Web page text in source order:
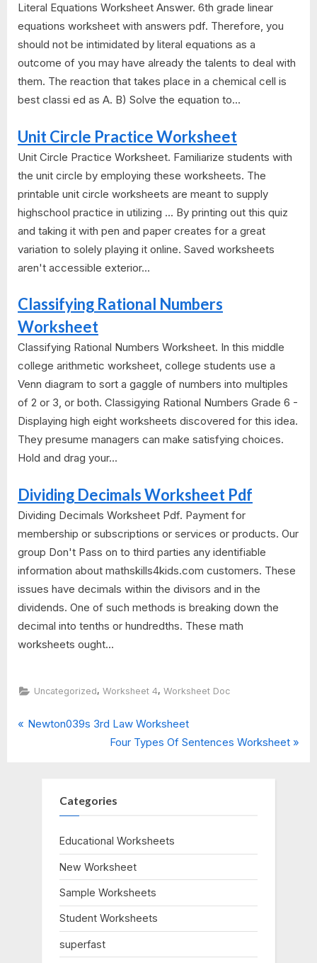
Literal Equations Worksheet Answer. 6th grade linear
equations worksheet with answers pdf. Therefore, you
should not be intimidated by literal equations as a
outcome of you may have already the talents to deal with
them. The reaction that takes place in a chemical cell is
best classi ed as A. B) Solve the equation to...
Unit Circle Practice Worksheet
Unit Circle Practice Worksheet. Familiarize students with
the unit circle by employing these worksheets. The
printable unit circle worksheets are meant to supply
highschool practice in utilizing ... By printing out this quiz
and taking it with pen and paper creates for a great
variation to solely playing it online. Saved worksheets
aren't accessible exterior...
Classifying Rational Numbers
Worksheet
Classifying Rational Numbers Worksheet. In this middle
college arithmetic worksheet, college students use a
Venn diagram to sort a gaggle of numbers into multiples
of 2 or 3, or both. Classigying Rational Numbers Grade 6 -
Displaying high eight worksheets discovered for this idea.
They presume managers can make satisfying choices.
Hold and drag your...
Dividing Decimals Worksheet Pdf
Dividing Decimals Worksheet Pdf. Payment for
membership or subscriptions or services or products. Our
group Don't Pass on to third parties any identifiable
information about mathskills4kids.com customers. These
issues have decimals within the divisors and in the
dividends. One of such methods is breaking down the
decimal into tenths or hundredths. These math
worksheets ought...
Uncategorized, Worksheet 4, Worksheet Doc
Post
P
Newton039s 3rd Law Worksheet
N
t
o
s
t
:
Four Types Of Sentences Worksheet
Categories
Educational Worksheets
New Worksheet
Sample Worksheets
Student Worksheets
superfast